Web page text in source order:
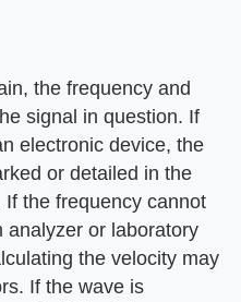
the frequency and
signal in question. If
electronic device, the
or detailed in the
the frequency cannot
analyzer or laboratory
the velocity may
If the wave is